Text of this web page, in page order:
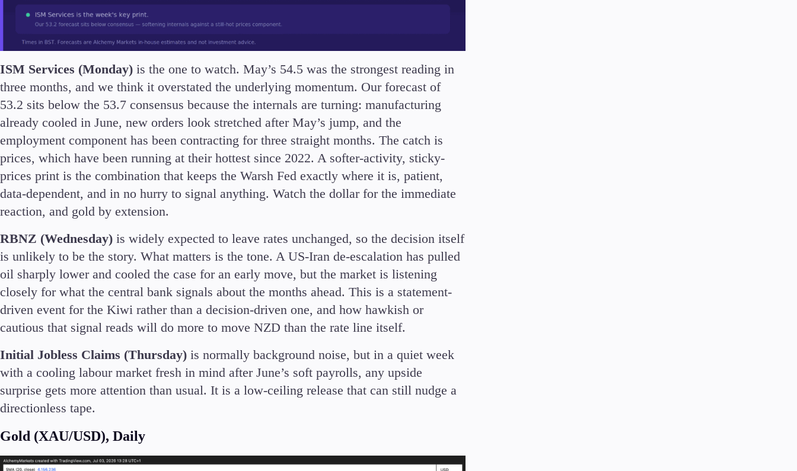
ISM Services (Monday) is the one to watch. May’s 54.5 was the strongest reading in
three months, and we think it overstated the underlying momentum. Our forecast of
53.2 sits below the 53.7 consensus because the internals are turning: manufacturing
already cooled in June, new orders look stretched after May’s jump, and the
employment component has been contracting for three straight months. The catch is
prices, which have been running at their hottest since 2022. A softer-activity, sticky-
prices print is the combination that keeps the Warsh Fed exactly where it is, patient,
data-dependent, and in no hurry to signal anything. Watch the dollar for the immediate
reaction, and gold by extension.
RBNZ (Wednesday) is widely expected to leave rates unchanged, so the decision itself
is unlikely to be the story. What matters is the tone. A US-Iran de-escalation has pulled
oil sharply lower and cooled the case for an early move, but the market is listening
closely for what the central bank signals about the months ahead. This is a statement-
driven event for the Kiwi rather than a decision-driven one, and how hawkish or
cautious that signal reads will do more to move NZD than the rate line itself.
Initial Jobless Claims (Thursday) is normally background noise, but in a quiet week
with a cooling labour market fresh in mind after June’s soft payrolls, any upside
surprise gets more attention than usual. It is a low-ceiling release that can still nudge a
directionless tape.
Gold (XAU/USD), Daily